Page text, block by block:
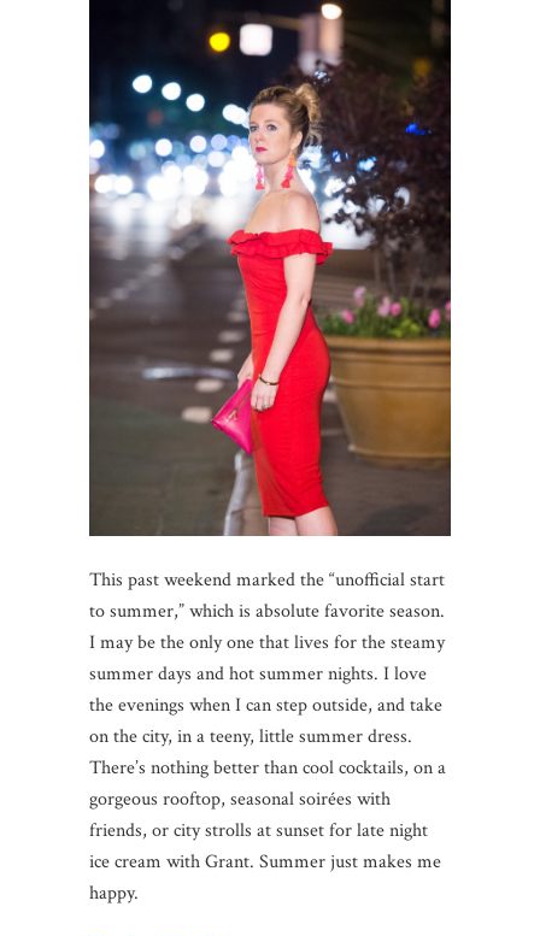
This past weekend marked the “unofficial start
to summer,” which is absolute favorite season.
I may be the only one that lives for the steamy
summer days and hot summer nights. I love
the evenings when I can step outside, and take
on the city, in a teeny, little summer dress.
There’s nothing better than cool cocktails, on a
gorgeous rooftop, seasonal soirées with
friends, or city strolls at sunset for late night
ice cream with Grant. Summer just makes me
happy.